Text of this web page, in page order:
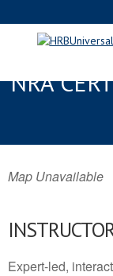
ST.
NRA
Map Unavailable
Expert-led,